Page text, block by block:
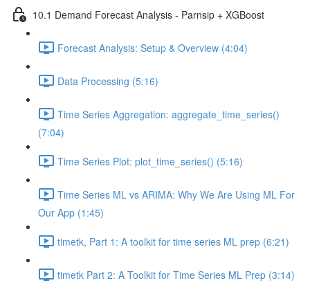
10.1 Demand Forecast Analysis - Parnsip + XGBoost
Forecast Analysis: Setup & Overview (4:04)
Data Processing (5:16)
Time Series Aggregation: aggregate_time_series()
(7:04)
Time Series Plot: plot_time_series() (5:16)
Time Series ML vs ARIMA: Why We Are Using ML For
Our App (1:45)
timetk, Part 1: A toolkit for time series ML prep (6:21)
timetk Part 2: A Toolkit for Time Series ML Prep (3:14)